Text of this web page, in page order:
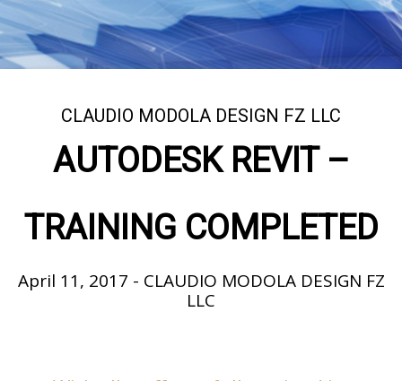
CLAUDIO MODOLA DESIGN FZ LLC
AUTODESK REVIT –
TRAINING COMPLETED
April 11, 2017 - CLAUDIO MODOLA DESIGN FZ
LLC